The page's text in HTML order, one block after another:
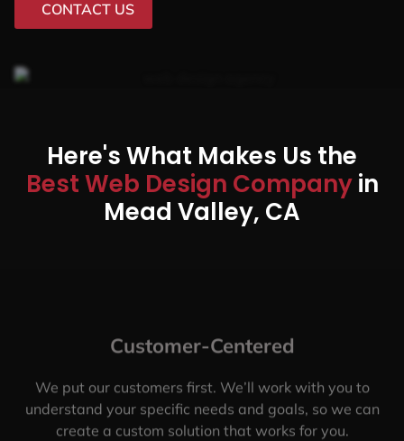
CONTACT US
Here's What Makes Us the
Best Web Design Companyin
Mead Valley, CA
Customer-Centered
We put our customers first. We’ll work with you to
understand your specific needs and goals, so we can
create a custom solution that works for you.